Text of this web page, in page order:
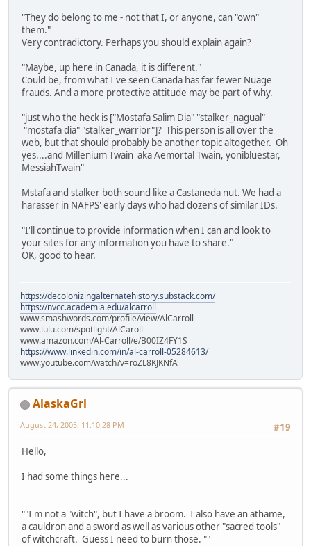
"They do belong to me - not that I, or anyone, can "own"
them."
Very contradictory. Perhaps you should explain again?
"Maybe, up here in Canada, it is different."
Could be, from what I've seen Canada has far fewer Nuage
frauds. And a more protective attitude may be part of why.
"just who the heck is ["Mostafa Salim Dia" "stalker_nagual"
"mostafa dia" "stalker_warrior"]? This person is all over the
web, but that should probably be another topic altogether. Oh
yes....and Millenium Twain aka Aemortal Twain, yonibluestar,
MessiahTwain"
Mstafa and stalker both sound like a Castaneda nut. We had a
harasser in NAFPS' early days who had dozens of similar IDs.
"I'll continue to provide information when I can and look to
your sites for any information you have to share."
OK, good to hear.
https://decolonizingalternatehistory.substack.com/
https://nvcc.academia.edu/alcarroll
www.smashwords.com/profile/view/AlCarroll
www.lulu.com/spotlight/AlCaroll
www.amazon.com/Al-Carroll/e/B00IZ4FY1S
https://www.linkedin.com/in/al-carroll-05284613/
www.youtube.com/watch?v=roZL8KJKNfA
AlaskaGrl
#19
August 24, 2005, 11:10:28 PM
Hello,
I had some things here...
""I'm not a "witch", but I have a broom. I also have an athame,
a cauldron and a sword as well as various other "sacred tools"
of witchcraft. Guess I need to burn those. ""